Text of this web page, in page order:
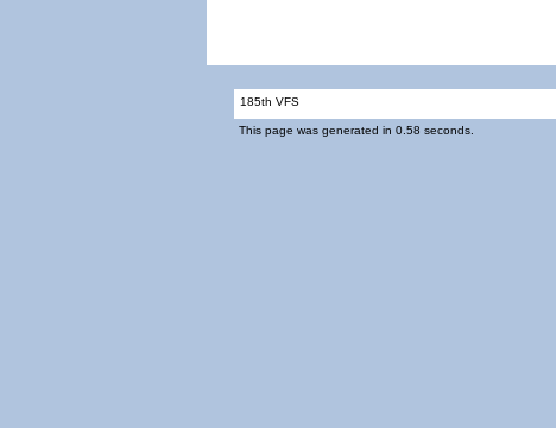
185th VFS
This page was generated in 0.58 seconds.